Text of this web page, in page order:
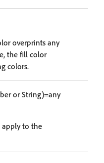
overprints any
the fill color
colors.
or String)=any
to the